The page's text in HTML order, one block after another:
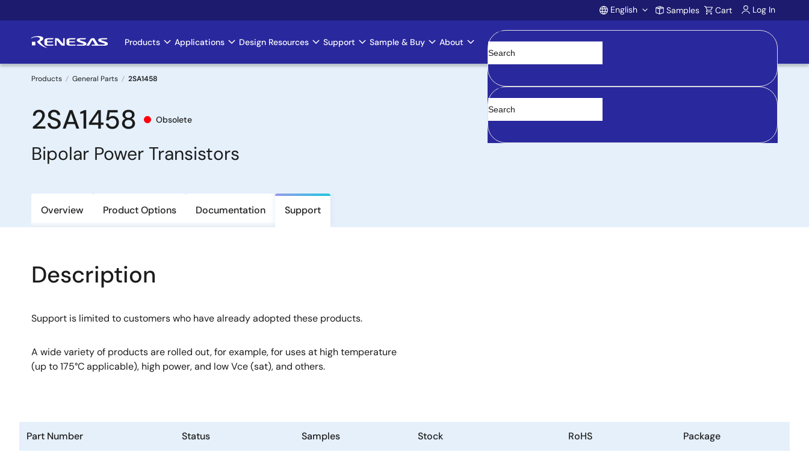
to
Account
English Samples Cart Log In
Main
navigation
Products Applications Design Resources Support Sample & Buy About
Clear
Breadcrumb
Products General Parts 2SA1458
2SA1458 Obsolete
Bipolar Power Transistors
Overview Product Options Documentation Support
Description
Support is limited to customers who have already adopted these products.
A wide variety of products are rolled out, for example, for uses at high temperature
(up to 175°C applicable), high power, and low Vce (sat), and others.
Part Number Status Samples Stock RoHS Package